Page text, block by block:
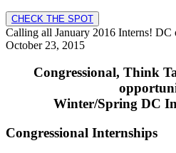
CHECK THE SPOT
Calling all January 2016 Interns! DC
October 23, 2015
Congressional, Think
Winter/Spring DC
Congressional Internships